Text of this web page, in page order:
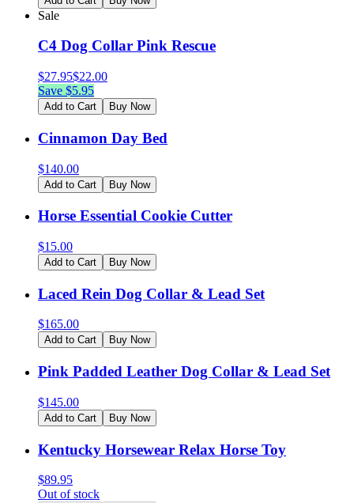
Sale
C4 Dog Collar Pink Rescue
$27.95$22.00
Save $5.95
Add to Cart Buy Now
Cinnamon Day Bed
$140.00
Add to Cart Buy Now
Horse Essential Cookie Cutter
$15.00
Add to Cart Buy Now
Laced Rein Dog Collar & Lead Set
$165.00
Add to Cart Buy Now
Pink Padded Leather Dog Collar & Lead Set
$145.00
Add to Cart Buy Now
Kentucky Horsewear Relax Horse Toy
$89.95
Out of stock